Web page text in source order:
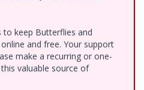
to keep Butterflies and
and free. Your support
make a recurring or one-
valuable source of